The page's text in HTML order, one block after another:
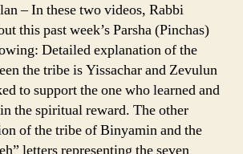
– In these two videos, Rabbi
this past week’s Parsha (Pinchas)
Detailed explanation of the
the tribe is Yissachar and Zevulun
to support the one who learned and
the spiritual reward. The other
of the tribe of Binyamin and the